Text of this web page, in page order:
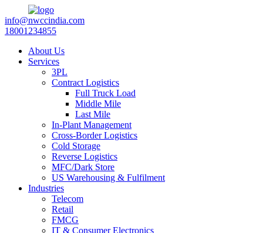
info@nwccindia.com
18001234855
About Us
Services
3PL
Contract Logistics
Full Truck Load
Middle Mile
Last Mile
In-Plant Management
Cross-Border Logistics
Cold Storage
Reverse Logistics
MFC/Dark Store
US Warehousing & Fulfilment
Industries
Telecom
Retail
FMCG
IT & Consumer Electronics